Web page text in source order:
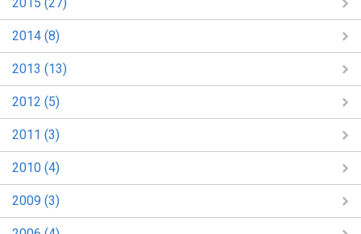
2014 (8)
2013 (13)
2012 (5)
2011 (3)
2010 (4)
2009 (3)